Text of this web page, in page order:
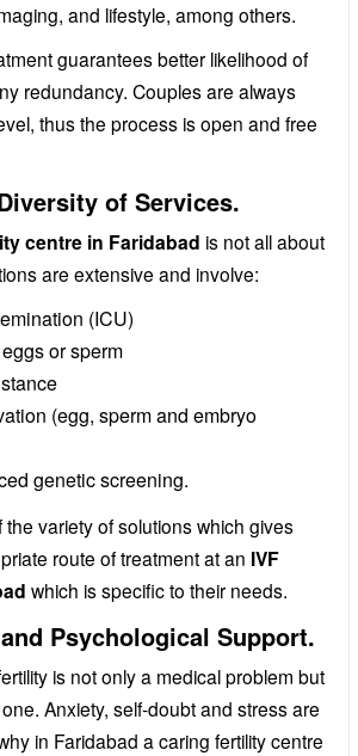
and lifestyle, among others.
guarantees better likelihood of
redundancy. Couples are always
thus the process is open and free
of Services.
centre in Faridabad is not all about
are extensive and involve:
(ICU)
or sperm
(egg, sperm and embryo
genetic screening.
variety of solutions which gives
route of treatment at an IVF
which is specific to their needs.
Psychological Support.
is not only a medical problem but
Anxiety, self-doubt and stress are
in Faridabad a caring fertility centre